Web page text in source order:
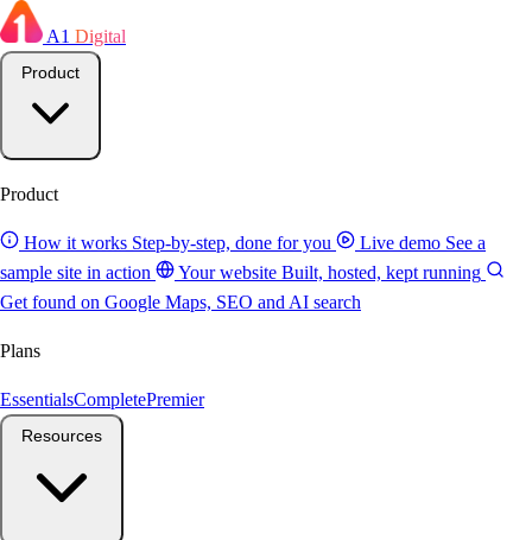
A1 Digital
Product
How it works Step-by-step, done for you Live demo See a
sample site in action
Your website Built, hosted, kept running
Get found on Google Maps, SEO and AI search
Plans
EssentialsCompletePremier